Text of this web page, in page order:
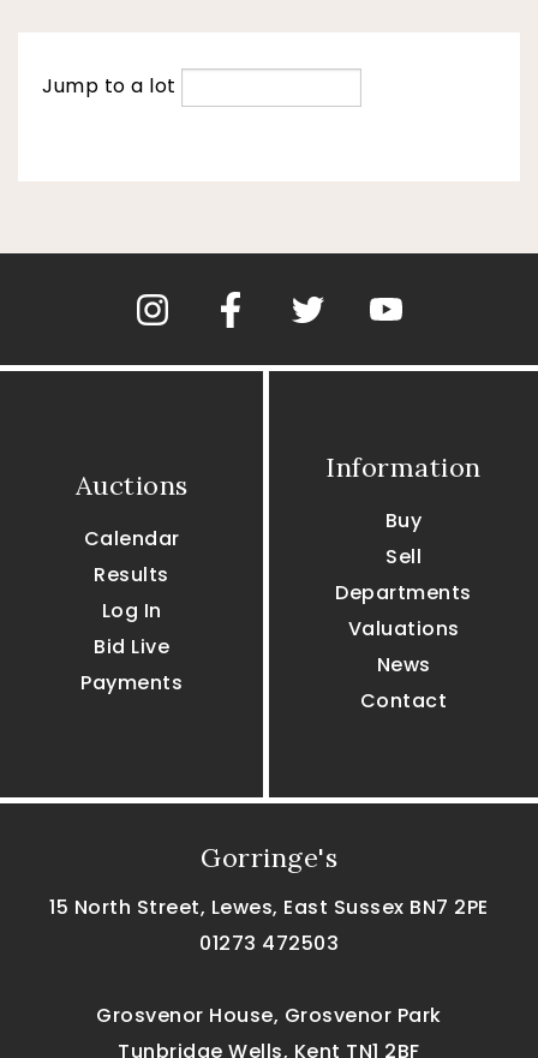
Jump to a lot
Auctions
Calendar
Results
Log In
Bid Live
Payments
Information
Buy
Sell
Departments
Valuations
News
Contact
Gorringe's
15 North Street, Lewes, East Sussex BN7 2PE
01273 472503
Grosvenor House, Grosvenor Park
Tunbridge Wells, Kent TN1 2BF